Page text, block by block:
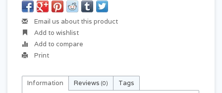
Email us about this product
Add to wishlist
Add to compare
Print
Information Reviews (0) Tags